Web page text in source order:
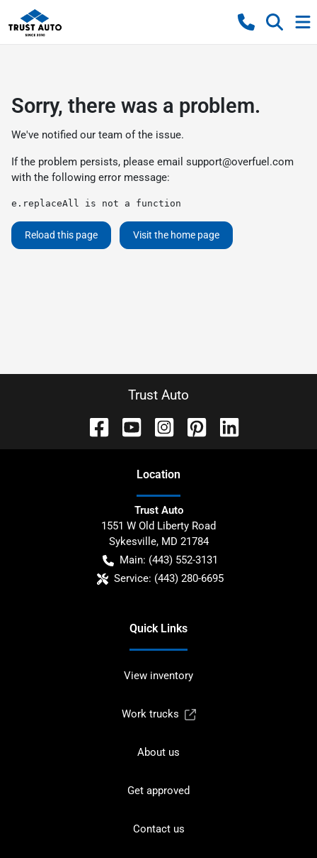
Sorry, there was a problem.
We've notified our team of the issue.
If the problem persists, please email support@overfuel.com
with the following error message:
e.replaceAll is not a function
Reload this page Visit the home page
Trust Auto
Location
Trust Auto
1551 W Old Liberty Road
Sykesville, MD 21784
Main: (443) 552-3131
Service: (443) 280-6695
Quick Links
View inventory
Work trucks
About us
Get approved
Contact us